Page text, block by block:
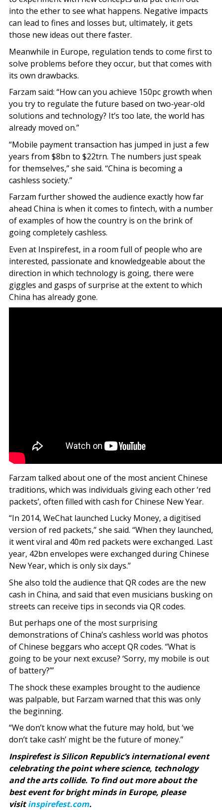
into the ether to see what happens. Negative impacts
can lead to fines and losses but, ultimately, it gets
those new ideas out there faster.
Meanwhile in Europe, regulation tends to come first to
solve problems before they occur, but that comes with
its own drawbacks.
Farzam said: “How can you achieve 150pc growth when
you try to regulate the future based on two-year-old
solutions and technology? It’s too late, the world has
already moved on.”
“Mobile payment transaction has jumped in just a few
years from $8bn to $22trn. The numbers just speak
for themselves,” she said. “China is becoming a
cashless society.”
Farzam further showed the audience exactly how far
ahead China is when it comes to fintech, with a number
of examples of how the country is on the brink of
going completely cashless.
Even at Inspirefest, in a room full of people who are
interested, passionate and knowledgeable about the
direction in which technology is going, there were
giggles and gasps of surprise at the extent to which
China has already gone.
Farzam talked about one of the most ancient Chinese
traditions, which was individuals giving each other ‘red
packets’, often filled with cash for Chinese New Year.
“In 2014, WeChat launched Lucky Money, a digitised
version of red packets,” she said. “When they launched,
it went viral and 40m red packets were exchanged. Last
year, 42bn envelopes were exchanged during Chinese
New Year, which is only six days.”
She also told the audience that QR codes are the new
cash in China, and said that even musicians busking on
streets can receive tips in seconds via QR codes.
But perhaps one of the most surprising
demonstrations of China’s cashless world was photos
of Chinese beggars who accept QR codes. “What is
going to be your next excuse? ‘Sorry, my mobile is out
of battery?’”
The shock these examples brought to the audience
was palpable, but Farzam warned that this was only
the beginning.
“We don’t know what the future may hold, but ‘we
don’t take cash’ might be the future of money.”
Inspirefest is Silicon Republic’s international event
celebrating the point where science, technology
and the arts collide. To find out more about the
best event for bright minds in Europe, please
visitinspirefest.com.